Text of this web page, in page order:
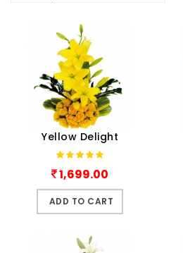
Yellow Delight
1,699.00
ADD TO CART